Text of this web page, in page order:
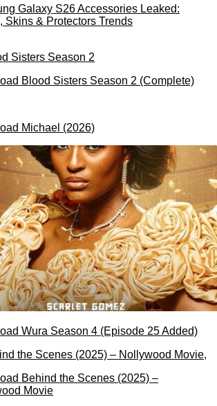
Galaxy S26 Accessories Leaked:
Skins & Protectors Trends
Blood Sisters Season 2 (Complete)
Michael (2026)
Wura Season 4 (Episode 25 Added)
Behind the Scenes (2025) –
Movie